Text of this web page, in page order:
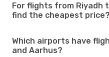
For flights from Riyadh
find the cheapest price?
Which airports have
and Aarhus?